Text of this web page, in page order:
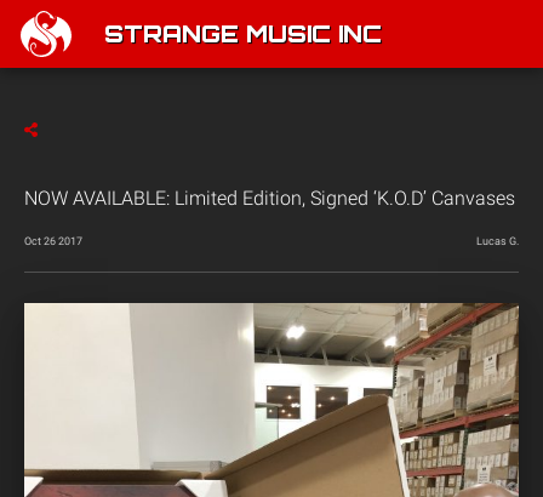
STRANGE MUSIC INC
NOW AVAILABLE: Limited Edition, Signed ‘K.O.D’ Canvases
Oct 26 2017 Lucas G.